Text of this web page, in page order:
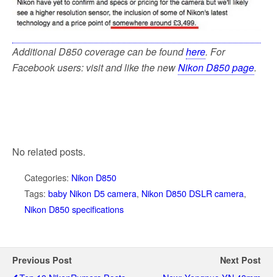
Additional D850 coverage can be foundhere. For
Facebook users: visit and like the newNikon D850 page.
No related posts.
Categories: Nikon D850
Tags: baby Nikon D5 camera, Nikon D850 DSLR camera,
Nikon D850 specifications
Previous Post Next Post